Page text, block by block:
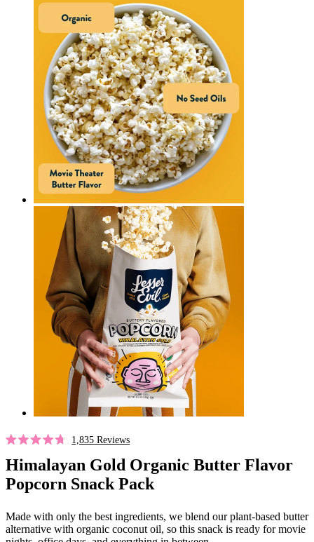
4.7
out
of
5
1,835 ReviewsClick
scroll
to
Himalayan Gold Organic Butter Flavor
Popcorn Snack Pack
Made with only the best ingredients, we blend our plant-based butter
alternative with organic coconut oil, so this snack is ready for movie